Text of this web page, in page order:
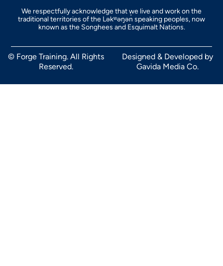
We respectfully acknowledge that we live and work on the
traditional territories of the Ləkʷəŋən̓ speaking peoples, now
known as the Songhees and Esquimalt Nations.
© Forge Training. All Rights
Reserved.
Designed & Developed by
Gavida Media Co.